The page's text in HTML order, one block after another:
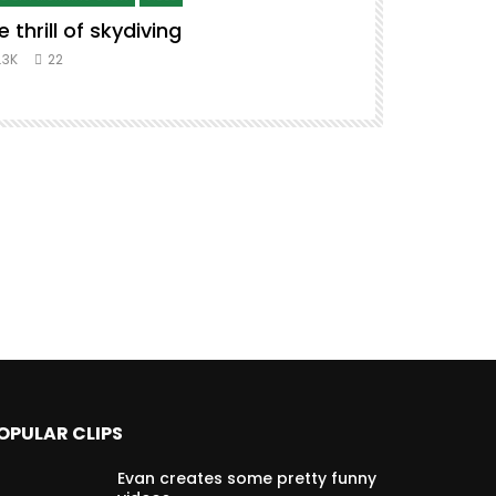
thrill of skydiving
22
CLIPS
Evan creates some pretty funny